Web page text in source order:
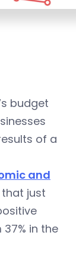
budget
of a
and
just
in the